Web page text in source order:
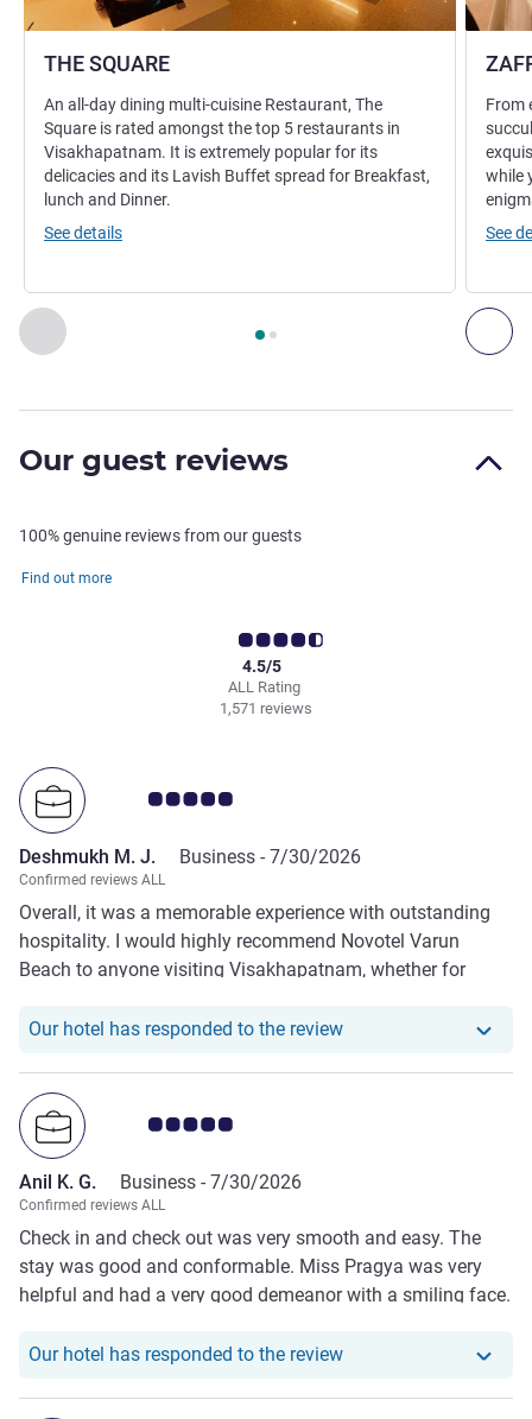
Previous - Restaurant
Page , Restaurant 1 : THE SQUARE , Restaurant 2 :
THE SQUARE
An all-day dining multi-cuisine Restaurant, The
Square is rated amongst the top 5 restaurants in
Visakhapatnam. It is extremely popular for its
delicacies and its Lavish Buffet spread for Breakfast,
lunch and Dinner.
See details
From
while
See
Our guest reviews
100% genuine reviews from our guests
Find out more
ALL Rating
4.5/5
1,571 reviews
Customer review rating 5.0/5
Deshmukh M. J. Business - 7/30/2026
Confirmed reviews ALL
Overall, it was a memorable experience with outstanding
hospitality. I would highly recommend Novotel Varun
Beach to anyone visiting Visakhapatnam, whether for
Our hotel has responded to the reviewOur hotel has
Customer review rating 5.0/5
Anil K. G. Business - 7/30/2026
Confirmed reviews ALL
Check in and check out was very smooth and easy. The
stay was good and conformable. Miss Pragya was very
helpful and had a very good demeanor with a smiling face.
Our hotel has responded to the reviewOur hotel has